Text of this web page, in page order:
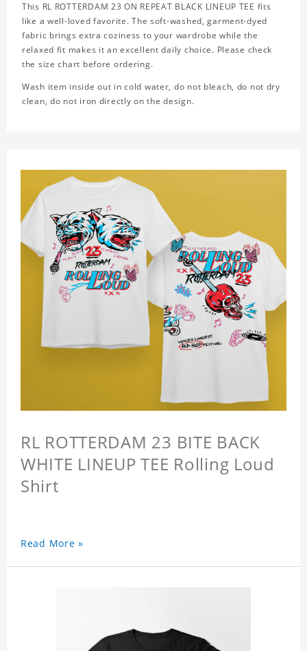
This RL ROTTERDAM 23 ON REPEAT BLACK LINEUP TEE fits
like a well-loved favorite. The soft-washed, garment-dyed
fabric brings extra coziness to your wardrobe while the
relaxed fit makes it an excellent daily choice. Please check
the size chart before ordering.
Wash item inside out in cold water, do not bleach, do not dry
clean, do not iron directly on the design.
RL ROTTERDAM 23 BITE BACK
WHITE LINEUP TEE Rolling Loud
Shirt
Read More »